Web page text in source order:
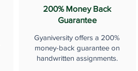
200% Money Back
Guarantee
Gyaniversity offers a 200%
money-back guarantee on
handwritten assignments.